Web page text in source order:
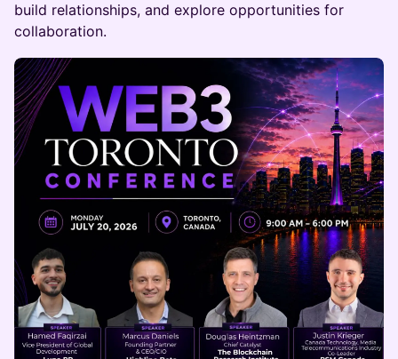
build relationships, and explore opportunities for
collaboration.